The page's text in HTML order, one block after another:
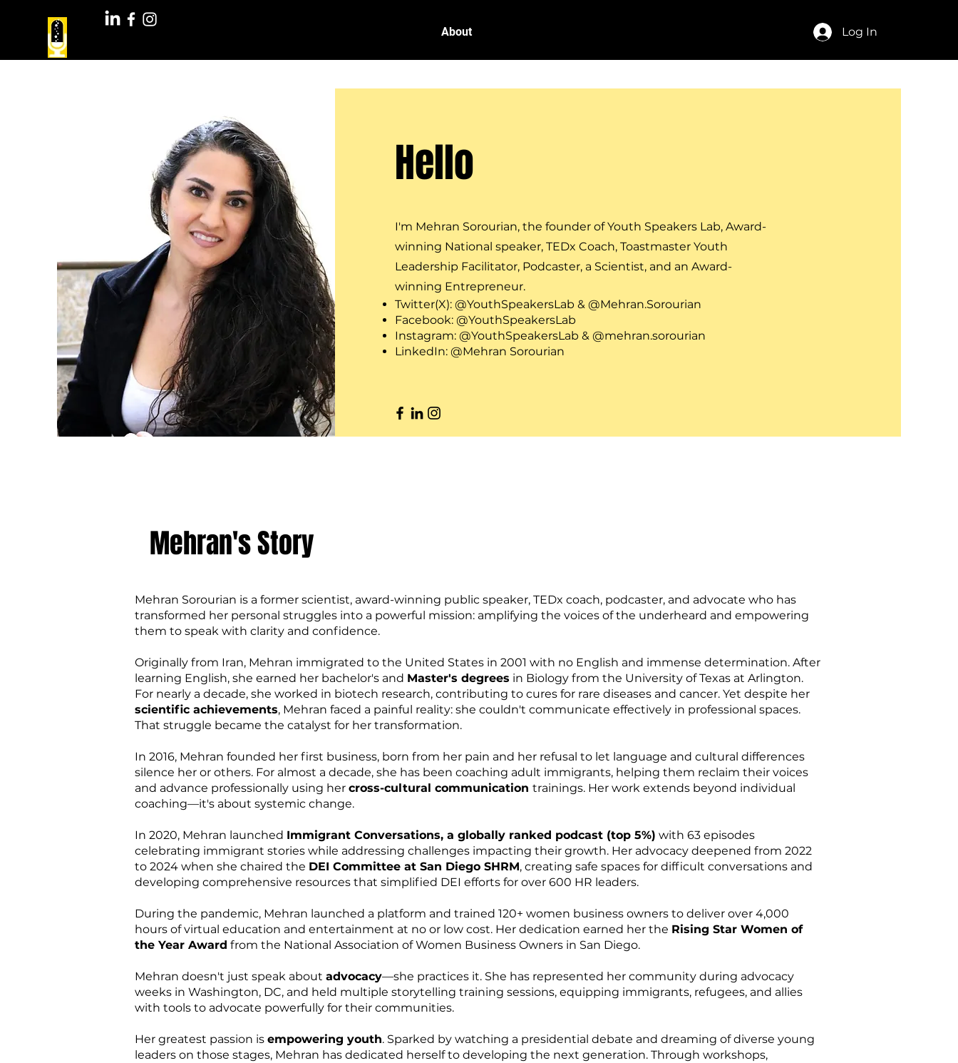
Log In
About
Hello
I'm Mehran Sorourian, the founder of Youth Speakers Lab, Award-
winning National speaker, TEDx Coach, Toastmaster Youth
Leadership Facilitator, Podcaster, a Scientist,and an Award-
winning Entrepreneur.
Twitter(X): @YouthSpeakersLab & @Mehran.Sorourian
Facebook: @YouthSpeakersLab
Instagram: @YouthSpeakersLab & @mehran.sorourian
LinkedIn: @Mehran Sorourian
Mehran's Story
Mehran Sorourian is a former scientist, award-winning public speaker, TEDx coach, podcaster, and advocate who has
transformed her personal struggles into a powerful mission: amplifying the voices of the underheard and empowering
them to speak with clarity and confidence.
Originally from Iran, Mehran immigrated to the United States in 2001 with no English and immense determination. After
learning English, she earned her bachelor's and Master's degrees in Biology from the University of Texas at Arlington.
For nearly a decade, she worked in biotech research, contributing to cures for rare diseases and cancer. Yet despite her
scientific achievements, Mehran faced a painful reality: she couldn't communicate effectively in professional spaces.
That struggle became the catalyst for her transformation.
In 2016, Mehran founded her first business, born from her pain and her refusal to let language and cultural differences
silence her or others. For almost a decade, she has been coaching adult immigrants, helping them reclaim their voices
and advance professionally using her cross-cultural communication trainings. Her work extends beyond individual
coaching—it's about systemic change.
In 2020, Mehran launched Immigrant Conversations, a globally ranked podcast (top 5%) with 63 episodes
celebrating immigrant stories while addressing challenges impacting their growth. Her advocacy deepened from 2022
to 2024 when she chaired the DEI Committee at San Diego SHRM, creating safe spaces for difficult conversations and
developing comprehensive resources that simplified DEI efforts for over 600 HR leaders.
During the pandemic, Mehran launched a platform and trained 120+ women business owners to deliver over 4,000
hours of virtual education and entertainment at no or low cost. Her dedication earned her the Rising Star Women of
the Year Award from the National Association of Women Business Owners in San Diego.
Mehran doesn't just speak about advocacy—she practices it. She has represented her community during advocacy
weeks in Washington, DC, and held multiple storytelling training sessions, equipping immigrants, refugees, and allies
with tools to advocate powerfully for their communities.
Her greatest passion is empowering youth. Sparked by watching a presidential debate and dreaming of diverse young
leaders on those stages, Mehran has dedicated herself to developing the next generation. Through workshops,